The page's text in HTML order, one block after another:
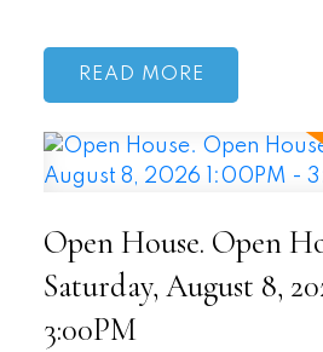
READ
Open House. Open
Saturday, August 8,
3:00PM